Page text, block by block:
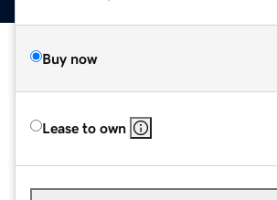
Buy now
Lease to own